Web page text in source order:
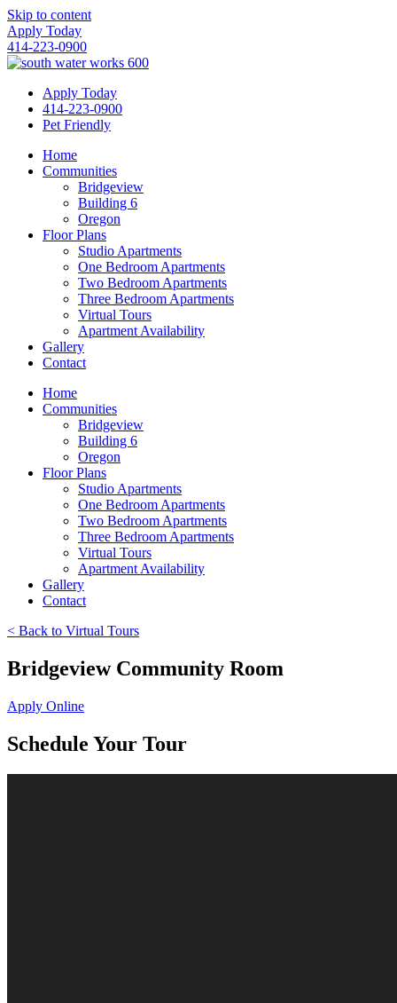
Skip to content
Apply Today
414-223-0900
Apply Today
414-223-0900
Pet Friendly
Home
Communities
Bridgeview
Building 6
Oregon
Floor Plans
Studio Apartments
One Bedroom Apartments
Two Bedroom Apartments
Three Bedroom Apartments
Virtual Tours
Apartment Availability
Gallery
Contact
Home
Communities
Bridgeview
Building 6
Oregon
Floor Plans
Studio Apartments
One Bedroom Apartments
Two Bedroom Apartments
Three Bedroom Apartments
Virtual Tours
Apartment Availability
Gallery
Contact
< Back to Virtual Tours
Bridgeview Community Room
Apply Online
Schedule Your Tour